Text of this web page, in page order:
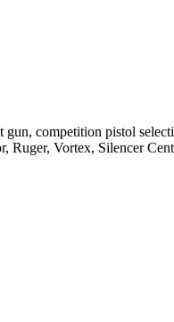
competition pistol
Ruger, Vortex, Silencer